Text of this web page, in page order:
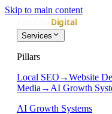
Skip to main content
Services
Pillars
Local SEO →Website
Media → AI Growth
AI Growth Systems